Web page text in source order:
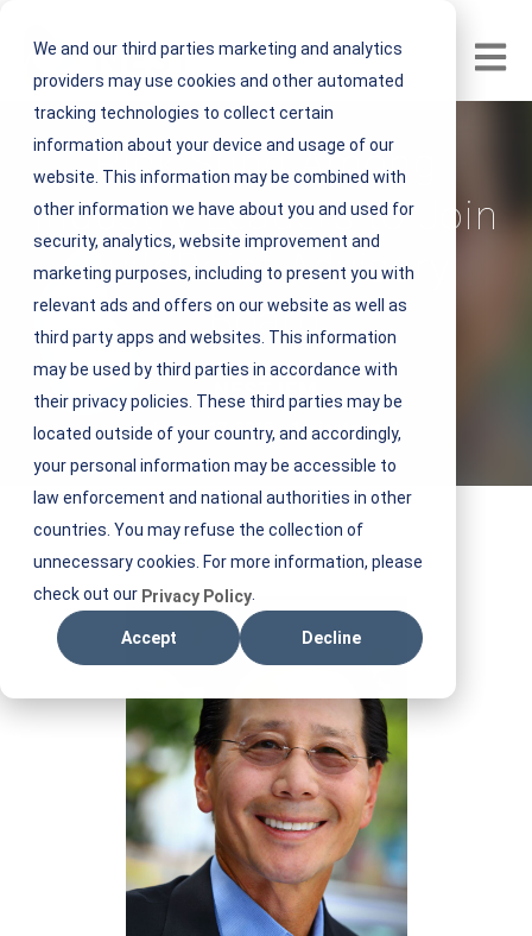
We and our third parties marketing and analytics
providers may use cookies and other automated
tracking technologies to collect certain
information about your device and usage of our
website. This information may be combined with
other information we have about you and used for
security, analytics, website improvement and
marketing purposes, including to present you with
relevant ads and offers on our website as well as
third party apps and websites. This information
may be used by third parties in accordance with
their privacy policies. These third parties may be
located outside of your country, and accordingly,
your personal information may be accessible to
law enforcement and national authorities in other
countries. You may refuse the collection of
unnecessary cookies. For more information, please
check out our Privacy Policy
Accept Decline
Open
Rick Sung Among
Industry Leaders to Join
BuildPoint Advisory
Board
NEST IFM
V
e
E
T
M
February 17, 2018 1 minute read